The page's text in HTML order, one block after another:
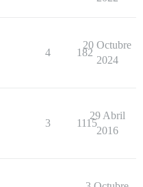
4 182
20 Octubre
2024
3 1115
29 Abril
2016